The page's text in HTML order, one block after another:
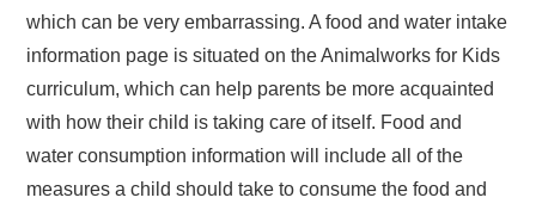
which can be very embarrassing. A food and water intake
information page is situated on the Animalworks for Kids
curriculum, which can help parents be more acquainted
with how their child is taking care of itself. Food and
water consumption information will include all of the
measures a child should take to consume the food and